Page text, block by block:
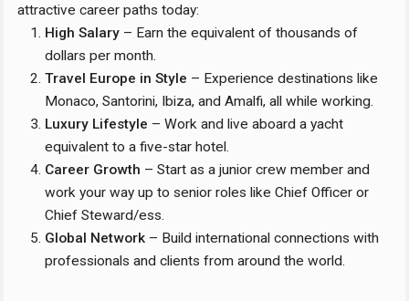
attractive career paths today:
High Salary – Earn the equivalent of thousands of
dollars per month.
Travel Europe in Style – Experience destinations like
Monaco, Santorini, Ibiza, and Amalfi, all while working.
Luxury Lifestyle – Work and live aboard a yacht
equivalent to a five-star hotel.
Career Growth – Start as a junior crew member and
work your way up to senior roles like Chief Officer or
Chief Steward/ess.
Global Network – Build international connections with
professionals and clients from around the world.